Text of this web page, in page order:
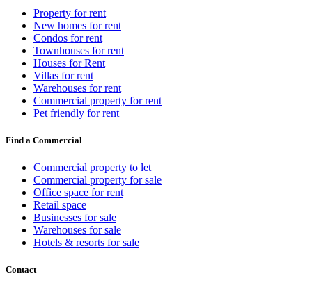
Property for rent
New homes for rent
Condos for rent
Townhouses for rent
Houses for Rent
Villas for rent
Warehouses for rent
Commercial property for rent
Pet friendly for rent
Find a Commercial
Commercial property to let
Commercial property for sale
Office space for rent
Retail space
Businesses for sale
Warehouses for sale
Hotels & resorts for sale
Contact